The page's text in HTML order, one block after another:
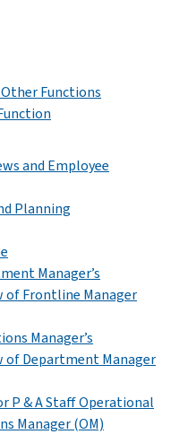
Functions
and Employee
Planning
Manager’s
of Frontline Manager
Manager’s
of Department Manager
P & A Staff Operational
Manager (OM)